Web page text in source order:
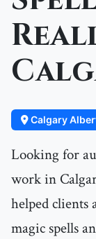
Calgary
Looking for
work in
helped clients
magic spells